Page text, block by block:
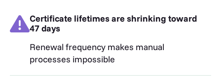
Certificate lifetimes are shrinking toward
47 days
Renewal frequency makes manual
processes impossible